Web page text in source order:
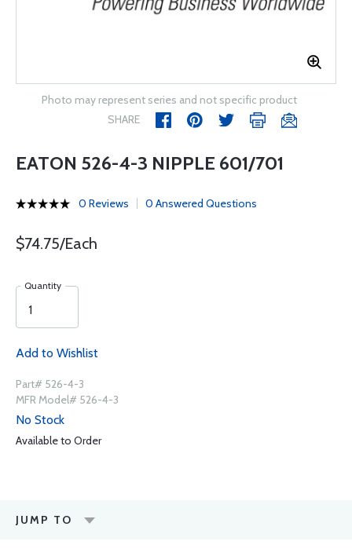
Photo may represent series and not specific product
SHARE
EATON 526-4-3 NIPPLE 601/701
0 Reviews 0 Answered Questions
$74.75/Each
Quantity
Add to Wishlist
Part# 526-4-3
MFR Model# 526-4-3
No Stock
Available to Order
JUMP TO